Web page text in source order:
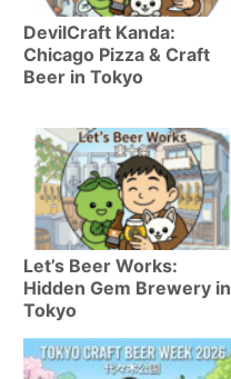
DevilCraft Kanda:
Chicago Pizza & Craft
Beer in Tokyo
Let’s Beer Works:
Hidden Gem Brewery in
Tokyo